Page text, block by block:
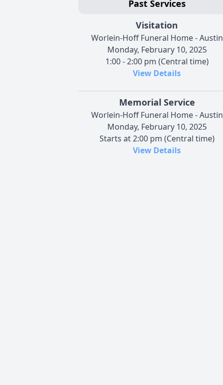
Past Services
Visitation
Worlein-Hoff Funeral Home - Austin
Monday, February 10, 2025
1:00 - 2:00 pm (Central time)
View Details
Memorial Service
Worlein-Hoff Funeral Home - Austin
Monday, February 10, 2025
Starts at 2:00 pm (Central time)
View Details